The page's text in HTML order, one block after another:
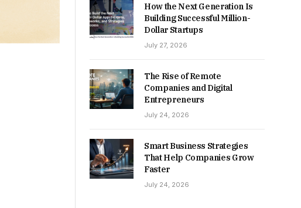
How the Next Generation Is
Building Successful Million-
Dollar Startups
July 27, 2026
The Rise of Remote
Companies and Digital
Entrepreneurs
July 24, 2026
Smart Business Strategies
That Help Companies Grow
Faster
July 24, 2026